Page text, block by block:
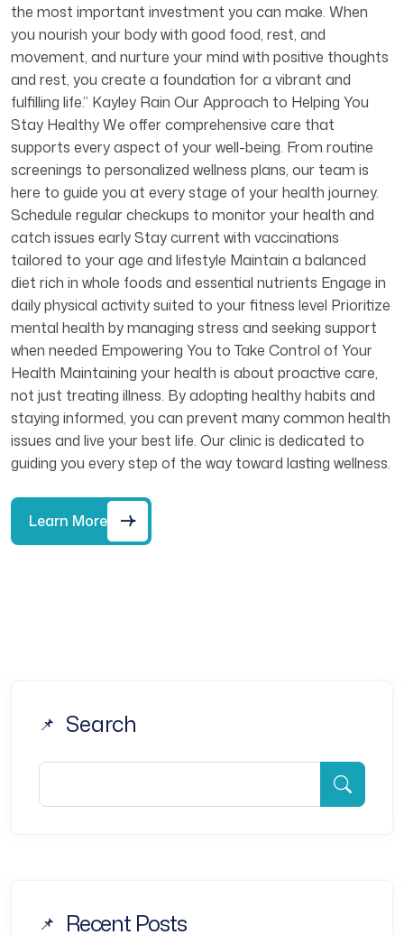
the most important investment you can make. When
you nourish your body with good food, rest, and
movement, and nurture your mind with positive thoughts
and rest, you create a foundation for a vibrant and
fulfilling life.” Kayley Rain Our Approach to Helping You
Stay Healthy We offer comprehensive care that
supports every aspect of your well-being. From routine
screenings to personalized wellness plans, our team is
here to guide you at every stage of your health journey.
Schedule regular checkups to monitor your health and
catch issues early Stay current with vaccinations
tailored to your age and lifestyle Maintain a balanced
diet rich in whole foods and essential nutrients Engage in
daily physical activity suited to your fitness level Prioritize
mental health by managing stress and seeking support
when needed Empowering You to Take Control of Your
Health Maintaining your health is about proactive care,
not just treating illness. By adopting healthy habits and
staying informed, you can prevent many common health
issues and live your best life. Our clinic is dedicated to
guiding you every step of the way toward lasting wellness.
Learn More
Search
Recent Posts